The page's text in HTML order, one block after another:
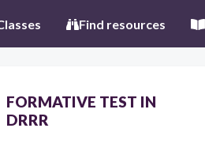
Find resources
FORMATIVE TEST IN
DRRR